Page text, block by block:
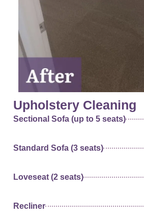
Upholstery Cleaning
Sectional Sofa (up to 5 seats)
Standard Sofa (3 seats)
Loveseat (2 seats)
Recliner